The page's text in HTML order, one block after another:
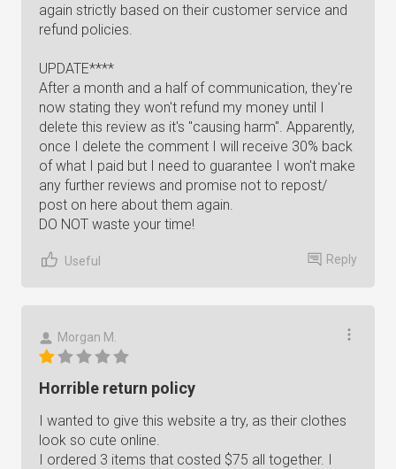
again strictly based on their customer service and
refund policies.
UPDATE****
After a month and a half of communication, they're
now stating they won't refund my money until I
delete this review as it's "causing harm". Apparently,
once I delete the comment I will receive 30% back
of what I paid but I need to guarantee I won't make
any further reviews and promise not to repost/
post on here about them again.
DO NOT waste your time!
Useful Reply
Morgan M.
Horrible return policy
I wanted to give this website a try, as their clothes
look so cute online.
I ordered 3 items that costed $75 all together. I